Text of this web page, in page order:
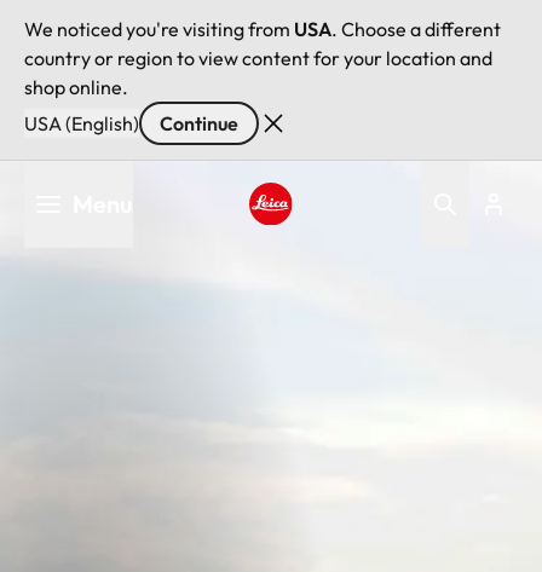
We noticed you're visiting from USA. Choose a different
country or region to view content for your location and
shop online.
USA (English)
Continue